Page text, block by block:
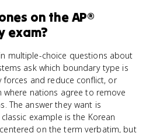
on theAP®
exam?
multiple-choice questions about
ask which boundary type is
and reduce conflict, or
nations agree to remove
The answer they want is
example is the Korean
on the term verbatim, but